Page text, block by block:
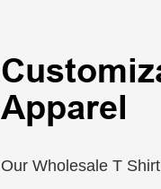
Apparel
Our Wholesale T